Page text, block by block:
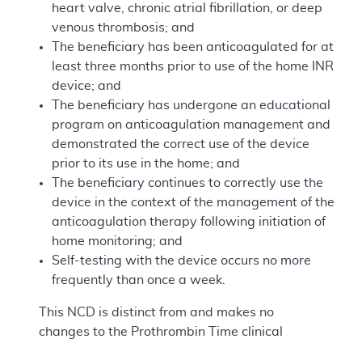
heart valve, chronic atrial fibrillation, or deep
venous thrombosis; and
The beneficiary has been anticoagulated for at
least three months prior to use of the home INR
device; and
The beneficiary has undergone an educational
program on anticoagulation management and
demonstrated the correct use of the device
prior to its use in the home; and
The beneficiary continues to correctly use the
device in the context of the management of the
anticoagulation therapy following initiation of
home monitoring; and
Self-testing with the device occurs no more
frequently than once a week.
This NCD is distinct from and makes no
changes to the Prothrombin Time clinical